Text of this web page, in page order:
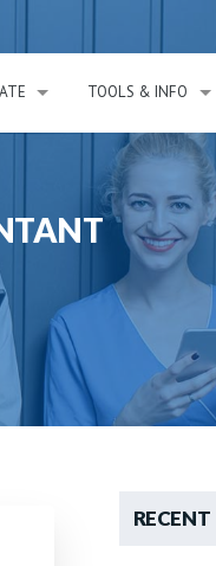
TOOLS & INFO
RECENT